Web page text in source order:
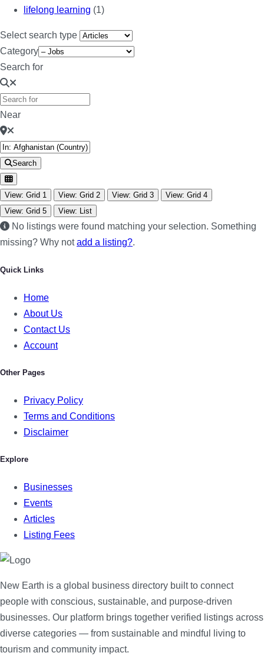
lifelong learning (1)
Select search type
Category
Search for
Near
Search
View: Grid 1 View: Grid 2 View: Grid 3
View: Grid 4
View: Grid 5
View: List
No listings were found matching your selection. Something
missing? Why notadd a listing?.
Quick Links
Home
About Us
Contact Us
Account
Other Pages
Privacy Policy
Terms and Conditions
Disclaimer
Explore
Businesses
Events
Articles
Listing Fees
New Earth is a global business directory built to connect
people with conscious, sustainable, and purpose-driven
businesses. Our platform brings together verified listings across
diverse categories — from sustainable and mindful living to
tourism and community impact.